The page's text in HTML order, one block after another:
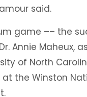
said.
game –– the
Annie Maheux,
of North
at the Winston